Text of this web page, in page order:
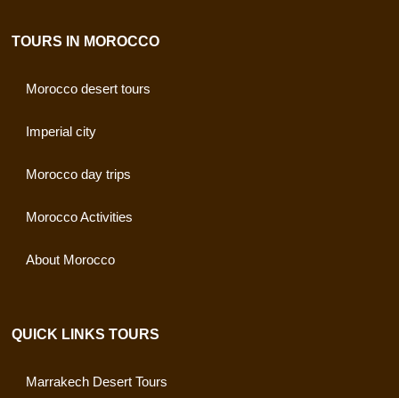
TOURS IN MOROCCO
Morocco desert tours
Imperial city
Morocco day trips
Morocco Activities
About Morocco
QUICK LINKS TOURS
Marrakech Desert Tours